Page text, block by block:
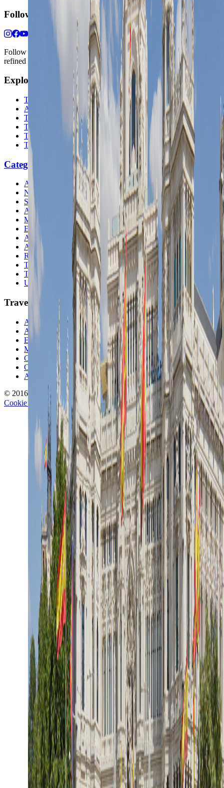
Follow Us
Follow us for destination briefings, practical planning ideas, and
refined travel inspiration.
Explore
The Nomads™
Atlas
Travel Safety
Travel Tips
Travel Checklist
Topics
Categories
Africa
North America
South America
Asia
Middle East
Europe
Australia & Oceania
Antarctica
Random Musings
Travel Advice
Travel Lists
Unusual Places
TravelWake
About TravelWake
Authors
Editorial Standards
Methodology
Contact and Press
Corrections Policy
Affiliate Disclosure
© 2016-
TravelWake.com – Travel Well, Live Better
Cookie Policy
Privacy PolicyTerms and Conditions Cookie Settings